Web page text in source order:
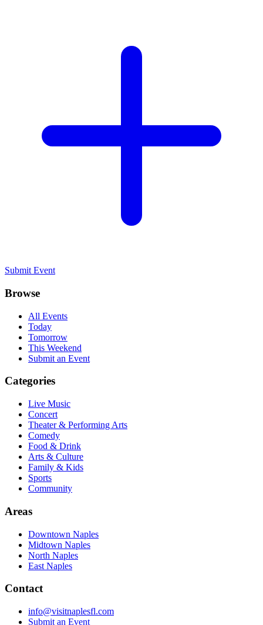
Submit Event
Browse
All Events
Today
Tomorrow
This Weekend
Submit an Event
Categories
Live Music
Concert
Theater & Performing Arts
Comedy
Food & Drink
Arts & Culture
Family & Kids
Sports
Community
Areas
Downtown Naples
Midtown Naples
North Naples
East Naples
Contact
info@visitnaplesfl.com
Submit an Event